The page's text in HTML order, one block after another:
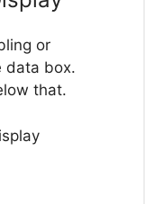
or
data box.
that.